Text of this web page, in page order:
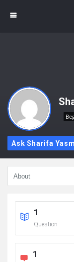
Ask Sharifa
1
Question
1